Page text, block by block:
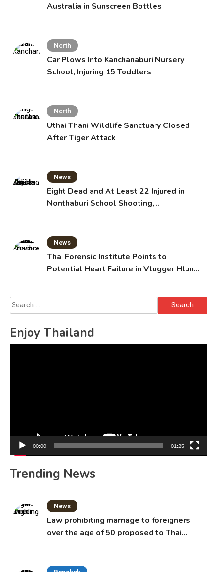
Australia in Sunscreen Bottles
North
Car Plows Into Kanchanaburi Nursery
School, Injuring 15 Toddlers
North
Uthai Thani Wildlife Sanctuary Closed
After Tiger Attack
News
Eight Dead and At Least 22 Injured in
Nonthaburi School Shooting,
News
Thai Forensic Institute Points to
Potential Heart Failure in Vlogger Hlun
Search
for:
Enjoy Thailand
00:00 01:25
Trending News
News
Law prohibiting marriage to foreigners
over the age of 50 proposed to Thai